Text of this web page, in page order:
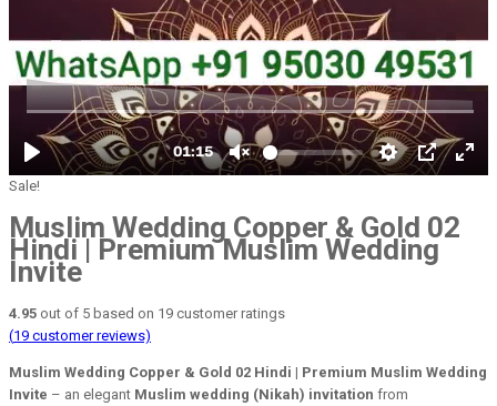
Sale!
Muslim Wedding Copper & Gold 02
Hindi | Premium Muslim Wedding
Invite
4.95 out of 5 based on 19 customer ratings
(19 customer reviews)
Muslim Wedding Copper & Gold 02 Hindi | Premium Muslim Wedding
Invite – an elegant Muslim wedding (Nikah) invitation from